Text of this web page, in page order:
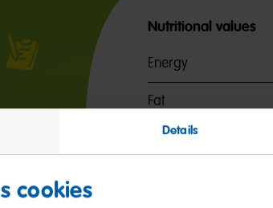
Details
cookies
Nutritional values
Energy
Fat
of which saturates
Carbohydrates